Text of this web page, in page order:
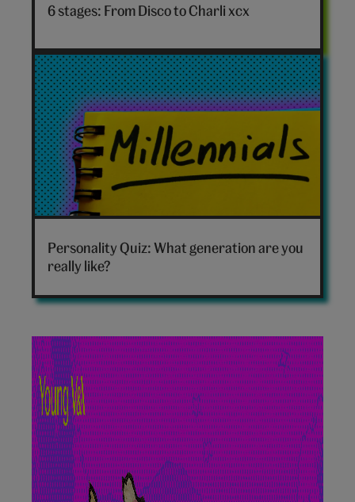
Charli
hero
6 stages: From Disco to Charli xcx
Which
generation
are
hero
Personality Quiz: What generation are you
really like?